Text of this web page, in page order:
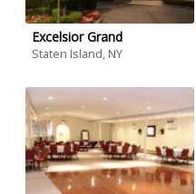
Excelsior Grand
Staten Island, NY